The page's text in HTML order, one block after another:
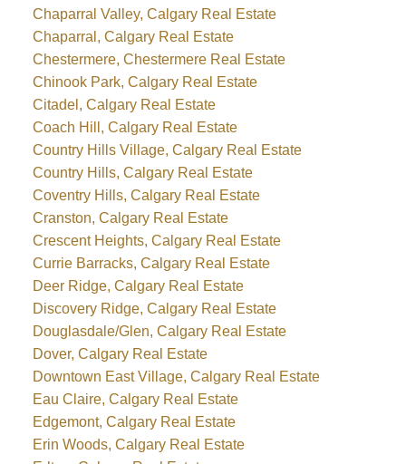
Chaparral Valley, Calgary Real Estate
Chaparral, Calgary Real Estate
Chestermere, Chestermere Real Estate
Chinook Park, Calgary Real Estate
Citadel, Calgary Real Estate
Coach Hill, Calgary Real Estate
Country Hills Village, Calgary Real Estate
Country Hills, Calgary Real Estate
Coventry Hills, Calgary Real Estate
Cranston, Calgary Real Estate
Crescent Heights, Calgary Real Estate
Currie Barracks, Calgary Real Estate
Deer Ridge, Calgary Real Estate
Discovery Ridge, Calgary Real Estate
Douglasdale/Glen, Calgary Real Estate
Dover, Calgary Real Estate
Downtown East Village, Calgary Real Estate
Eau Claire, Calgary Real Estate
Edgemont, Calgary Real Estate
Erin Woods, Calgary Real Estate